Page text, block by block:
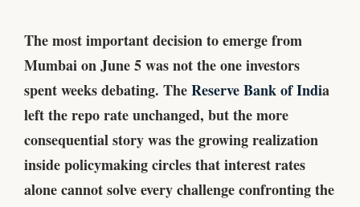
The most important decision to emerge from
Mumbai on June 5 was not the one investors
spent weeks debating. TheReserve Bank of India
left the repo rate unchanged, but the more
consequential story was the growing realization
inside policymaking circles that interest rates
alone cannot solve every challenge confronting the